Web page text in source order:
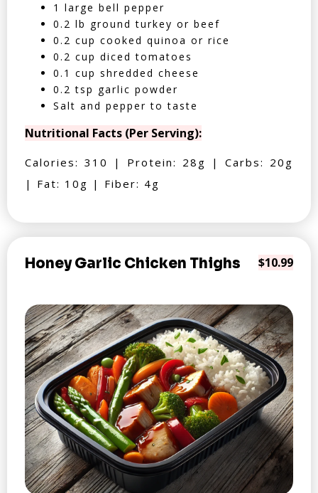
1 large bell pepper
0.2 lb ground turkey or beef
0.2 cup cooked quinoa or rice
0.2 cup diced tomatoes
0.1 cup shredded cheese
0.2 tsp garlic powder
Salt and pepper to taste
Nutritional Facts (Per Serving):
Calories: 310 | Protein: 28g | Carbs: 20g
| Fat: 10g | Fiber: 4g
Honey Garlic Chicken Thighs $10.99